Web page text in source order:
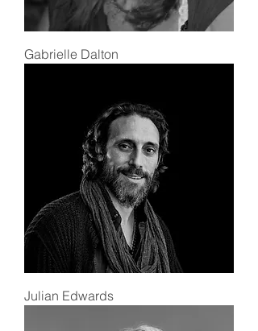
Gabrielle Dalton
Julian Edwards